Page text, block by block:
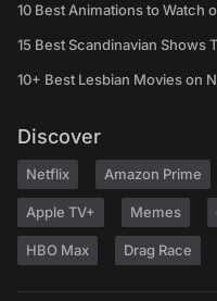
10 Best Animations to Watch
15 Best Scandinavian Shows
10+ Best Lesbian Movies on
Discover
Netflix Amazon Prime
Apple TV+ Memes
HBO Max Drag Race